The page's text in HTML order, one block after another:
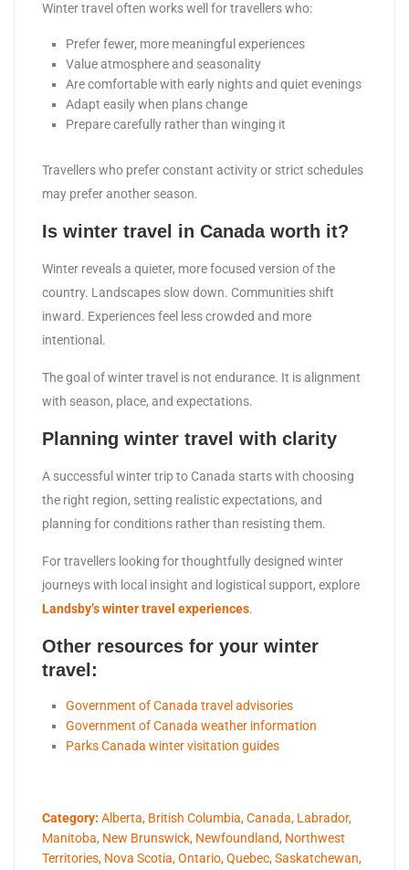
Winter travel often works well for travellers who:
Prefer fewer, more meaningful experiences
Value atmosphere and seasonality
Are comfortable with early nights and quiet evenings
Adapt easily when plans change
Prepare carefully rather than winging it
Travellers who prefer constant activity or strict schedules
may prefer another season.
Is winter travel in Canada worth it?
Winter reveals a quieter, more focused version of the
country. Landscapes slow down. Communities shift
inward. Experiences feel less crowded and more
intentional.
The goal of winter travel is not endurance. It is alignment
with season, place, and expectations.
Planning winter travel with clarity
A successful winter trip to Canada starts with choosing
the right region, setting realistic expectations, and
planning for conditions rather than resisting them.
For travellers looking for thoughtfully designed winter
journeys with local insight and logistical support, explore
Landsby’s winter travel experiences.
Other resources for your winter
travel:
Government of Canada travel advisories
Government of Canada weather information
Parks Canada winter visitation guides
Category: Alberta, British Columbia,Canada, Labrador,
Manitoba, New Brunswick, Newfoundland, Northwest
Territories, Nova Scotia,Ontario,Quebec,Saskatchewan,